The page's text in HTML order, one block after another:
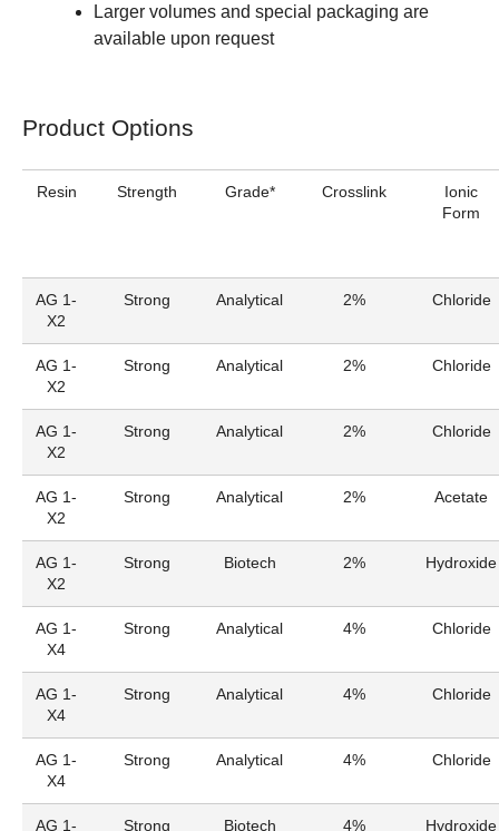
Larger volumes and special packaging are
available upon request
Product Options
Resin Strength Grade* Crosslink
Ionic
Form
AG 1-
X2
Strong Analytical 2% Chloride
AG 1-
X2
Strong Analytical 2% Chloride
AG 1-
X2
Strong Analytical 2% Chloride
AG 1-
X2
Strong Analytical 2% Acetate
AG 1-
X2
Strong Biotech 2% Hydroxide
AG 1-
X4
Strong Analytical 4% Chloride
AG 1-
X4
Strong Analytical 4% Chloride
AG 1-
X4
Strong Analytical 4% Chloride
AG 1- Strong Biotech 4% Hydroxide